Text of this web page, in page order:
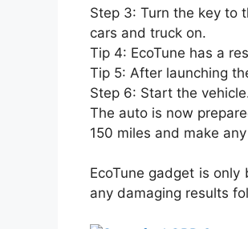
Step 3: Turn the key to
cars and truck on.
Tip 4: EcoTune has a
Tip 5: After launching
Step 6: Start the
The auto is now
150 miles and make
EcoTune gadget is
any damaging results